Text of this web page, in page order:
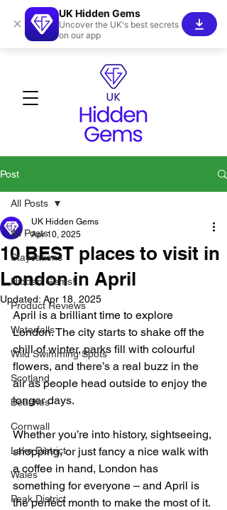
Post
All Posts
Staycations
Hidden Gems!
Product Reviews
Waterfalls
Wild Swimming Spots
Scotland
Beaches
Cornwall
Lake District
Wales
Peak District
All Posts
10 BEST places to visit in
London in April
UK Hidden Gems
Apr 10, 2025
Updated: Apr 18, 2025
April is a brilliant time to explore
London. The city starts to shake off the
chill of winter, parks fill with colourful
flowers, and there’s a real buzz in the
air as people head outside to enjoy the
longer days.
Whether you’re into history, sightseeing,
shopping, or just fancy a nice walk with
a coffee in hand, London has
something for everyone – and April is
the perfect month to make the most of it.
×
UK Hidden Gems
Uncover the UK's best secrets
on our app